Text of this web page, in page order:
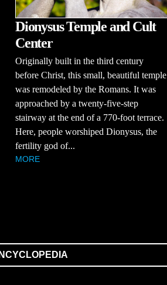
Dionysus Temple and Cult
Center
Originally built in the third century
before Christ, this small, beautiful temple
was remodeled by the Romans. It was
approached by a twenty-five-step
stairway at the end of a 770-foot terrace.
Here, people worshiped Dionysus, the
fertility god of...
MORE